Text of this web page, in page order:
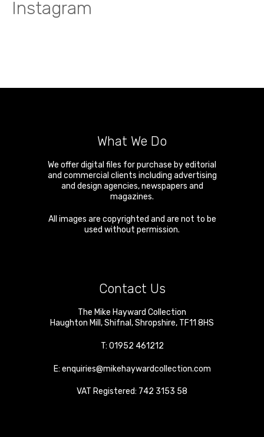
Instagram
What We Do
We offer digital files for purchase by editorial
and commercial clients including advertising
and design agencies, newspapers and
magazines.
All images are copyrighted and are not to be
used without permission.
Contact Us
The Mike Hayward Collection
Haughton Mill ,Shifnal ,Shropshire, TF11 8HS
T: 01952 461212
E: enquiries@mikehaywardcollection.com
VAT Registered: 742 3153 58